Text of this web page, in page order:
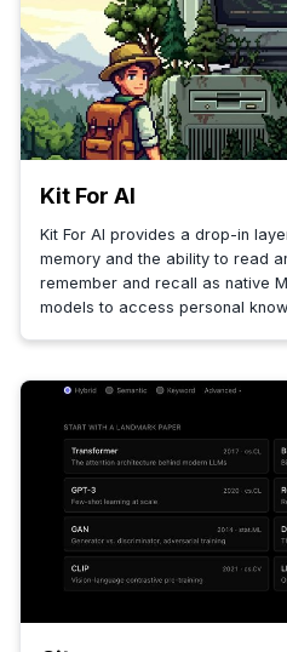
Kit For AI
Kit For AI provides a drop-in
memory and the ability to read
remember and recall as native
models to access personal